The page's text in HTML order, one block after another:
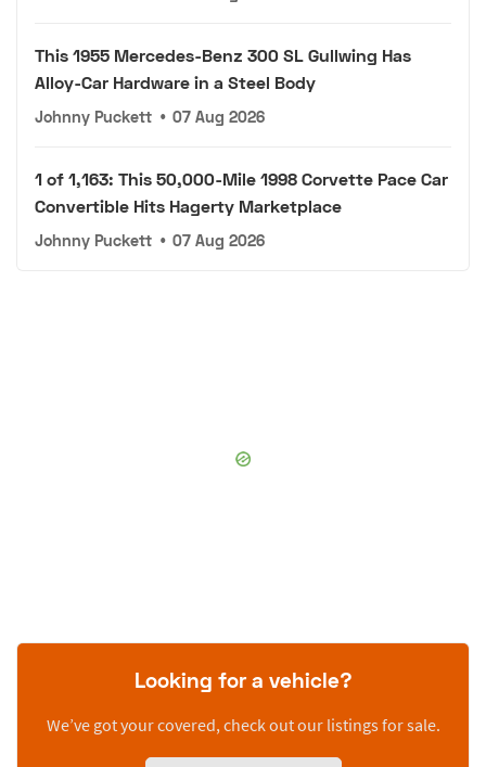
This 1955 Mercedes-Benz 300 SL Gullwing Has
Alloy-Car Hardware in a Steel Body
Johnny Puckett • 07 Aug 2026
1 of 1,163: This 50,000-Mile 1998 Corvette Pace Car
Convertible Hits Hagerty Marketplace
Johnny Puckett • 07 Aug 2026
Looking for a vehicle?
We’ve got your covered, check out our listings for sale.